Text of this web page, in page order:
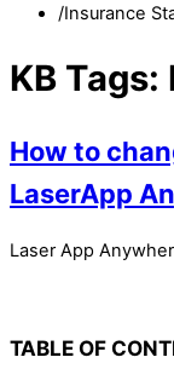
/Insurance
KB Tags:
How to
LaserApp
Laser App
TABLE OF